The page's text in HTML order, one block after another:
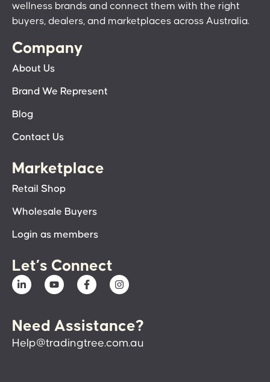
wellness brands and connect them with the right
buyers, dealers, and marketplaces across Australia.
Company
About Us
Brand We Represent
Blog
Contact Us
Marketplace
Retail Shop
Wholesale Buyers
Login as members
Let’s Connect
Need Assistance?
Help@tradingtree.com.au